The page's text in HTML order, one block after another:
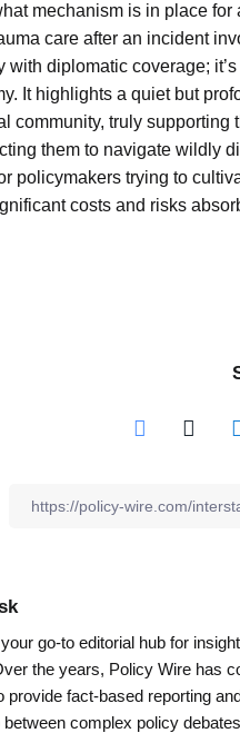
mechanism is in place
care after an incident
with diplomatic coverage;
It highlights a quiet but
community, truly
them to navigate wildly
policymakers trying to
costs and risks
go-to editorial hub for
the years, Policy Wire has
fact-based reporting
between complex policy